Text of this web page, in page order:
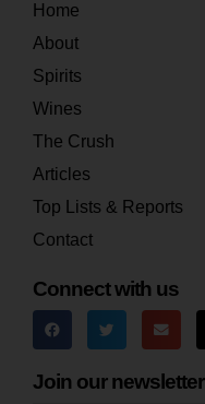
Home
About
Spirits
Wines
The Crush
Articles
Top Lists & Reports
Contact
Connect with us
Join our newsletter